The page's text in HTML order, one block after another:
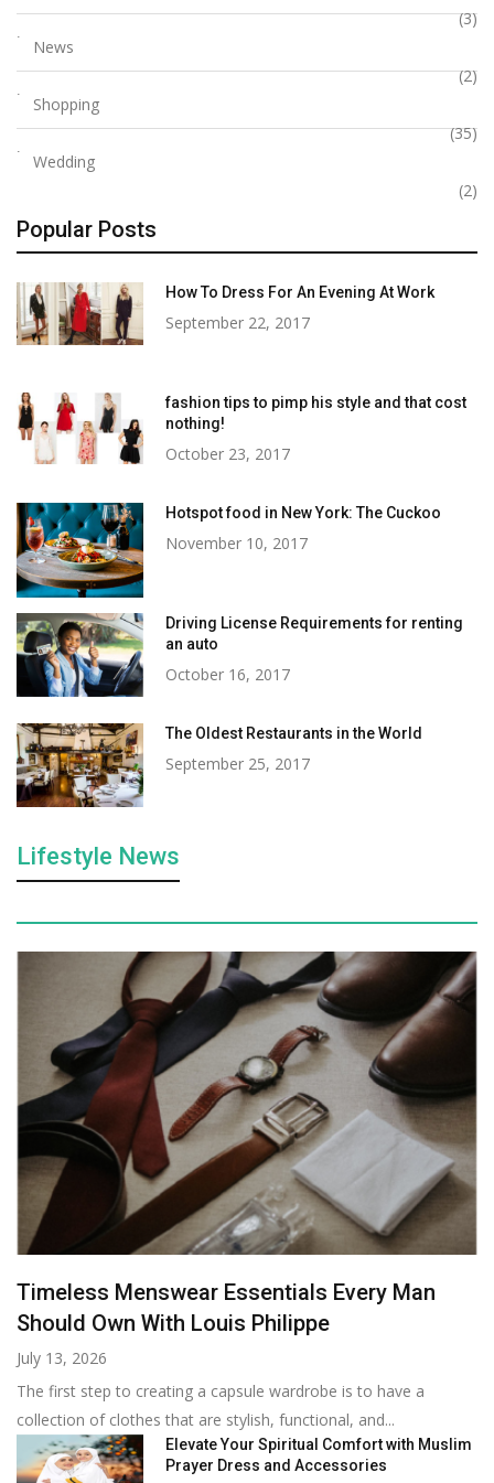
(3)
News
(2)
Shopping
(35)
Wedding
(2)
Popular Posts
How To Dress For An Evening At Work
September 22, 2017
fashion tips to pimp his style and that cost
nothing!
October 23, 2017
Hotspot food in New York: The Cuckoo
November 10, 2017
Driving License Requirements for renting
an auto
October 16, 2017
The Oldest Restaurants in the World
September 25, 2017
Lifestyle News
Timeless Menswear Essentials Every Man
Should Own With Louis Philippe
July 13, 2026
The first step to creating a capsule wardrobe is to have a
collection of clothes that are stylish, functional, and...
Elevate Your Spiritual Comfort with Muslim
Prayer Dress and Accessories